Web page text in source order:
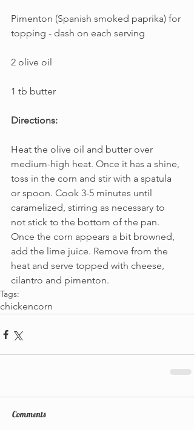
Pimenton (Spanish smoked paprika) for
topping - dash on each serving
2 olive oil
1 tb butter
Directions:
Heat the olive oil and butter over
medium-high heat. Once it has a shine,
toss in the corn and stir with a spatula
or spoon. Cook 3-5 minutes until
caramelized, stirring as necessary to
not stick to the bottom of the pan.
Once the corn appears a bit browned,
add the lime juice. Remove from the
heat and serve topped with cheese,
cilantro and pimenton.
Tags:
chickencorn
Comments